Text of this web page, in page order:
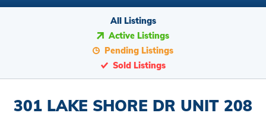
All Listings
Active Listings
Pending Listings
Sold Listings
301 LAKE SHORE DR UNIT 208